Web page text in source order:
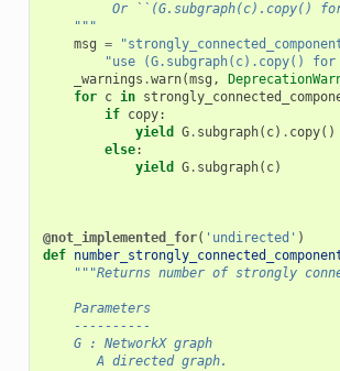
Or ``(G.subgraph(c).copy()
    """
msg =
"use (G.subgraph(c).copy() for
_warnings .warn(msg ,
for c in
if copy:
yield
G. subgraph( c) . copy()
else:
yield
G. subgraph( c)
@not_implemented_for( 'undirected' )
def
"""Returns number of strongly
    Parameters
    ----------
    G : NetworkX graph
       A directed graph.